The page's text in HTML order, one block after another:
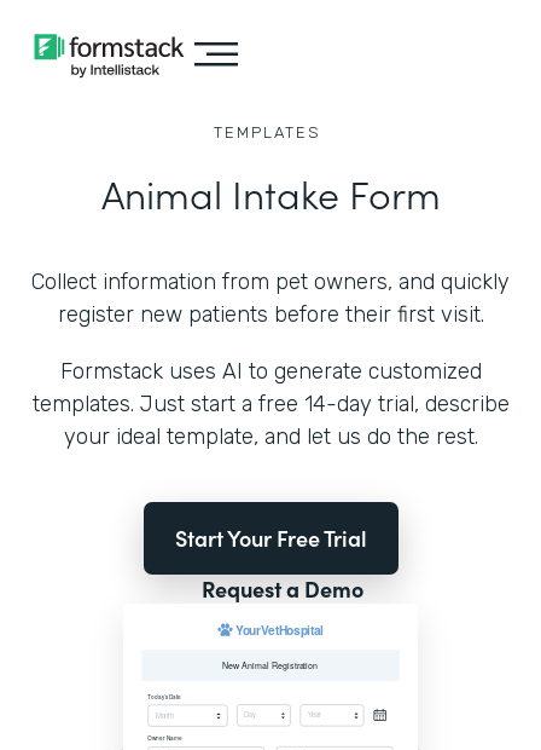
TEMPLATES
Animal Intake Form
Collect information from pet owners, and quickly
register new patients before their first visit.
Formstack uses AI to generate customized
templates. Just start a free 14-day trial, describe
your ideal template, and let us do the rest.
Start Your Free Trial
Request a Demo